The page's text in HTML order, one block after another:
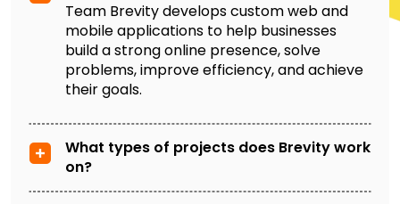
Team Brevity develops custom web and
mobile applications to help businesses
build a strong online presence, solve
problems, improve efficiency, and achieve
their goals.
What types of projects does Brevity work
on?